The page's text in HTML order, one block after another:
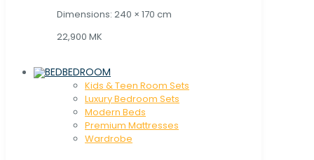
Dimensions: 240 × 170 cm
22,900 MK
BEDROOM
Kids & Teen Room Sets
Luxury Bedroom Sets
Modern Beds
Premium Mattresses
Wardrobe